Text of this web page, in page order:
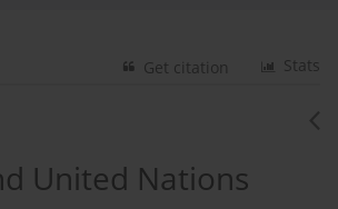
Stats
Get citation
United Nations